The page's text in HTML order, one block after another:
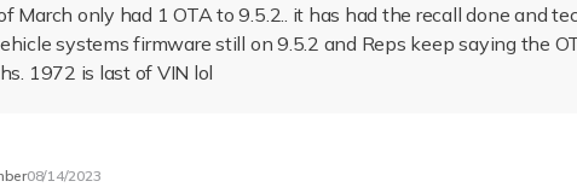
March only had 1 OTA to 9.5.2.. it has had the recall done and
systems firmware still on 9.5.2 and Reps keep saying the
1972 is last of VIN lol
08/14/2023